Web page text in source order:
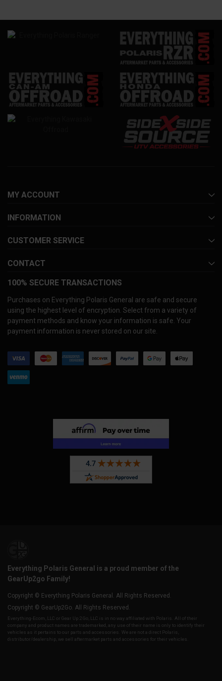
MY ACCOUNT
INFORMATION
CUSTOMER SERVICE
CONTACT
100% SECURE TRANSACTIONS
Purchases on Everything Polaris General are safe and secure
using the highest level of encryption. Select from a variety of
payment methods and know your information is safe. Your
payment information is never stored on our site.
Everything Polaris General is a proud member of the
GearUp2go Family!
Copyright © Everything Polaris General. All Rights Reserved.
Copyright © GearUp2Go. All Rights Reserved.
Everything-Ecom, LLC or Gear Up 2 Go, LLC is in no way affiliated with Polaris. All of their
company and product names are trademarked, any use of their name is only to identify their
vehicles as it pertains to our parts and accessories. We are not a direct Polaris,
distributor/dealership, we sell aftermarket parts and accessories for their vehicles.